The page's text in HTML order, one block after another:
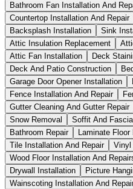
Bathroom Fan Installation And
Countertop Installation And Repair
Backsplash Installation
Sink
Attic Insulation Replacement
Attic Fan Installation
Deck
Deck And Patio Construction
Garage Door Opener Installation
Fence Installation And Repair
Gutter Cleaning And Gutter Repair
Snow Removal
Soffit And
Bathroom Repair
Laminate
Tile Installation And Repair
Vinyl
Wood Floor Installation And
Drywall Installation
Picture
Wainscoting Installation And